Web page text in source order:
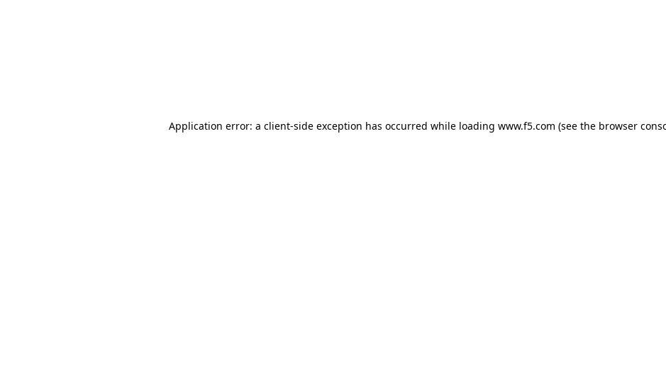
Application error: a client-side exception has occurred while loading www.f5.com (see the browser